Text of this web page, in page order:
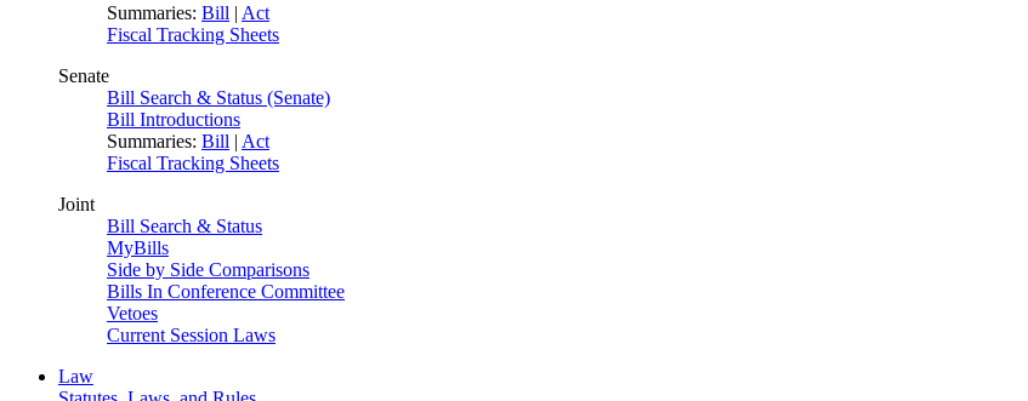
Summaries: Bill | Act
Fiscal Tracking Sheets
Senate
Bill Search & Status (Senate)
Bill Introductions
Summaries: Bill | Act
Fiscal Tracking Sheets
Joint
Bill Search & Status
MyBills
Side by Side Comparisons
Bills In Conference Committee
Vetoes
Current Session Laws
Law